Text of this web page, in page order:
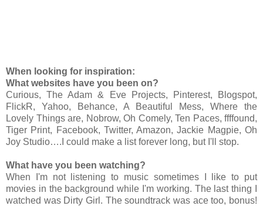
When looking for inspiration:
What websites have you been on?
Curious, The Adam & Eve Projects, Pinterest, Blogspot,
FlickR, Yahoo, Behance, A Beautiful Mess, Where the
Lovely Things are, Nobrow, Oh Comely, Ten Paces, ffffound,
Tiger Print, Facebook, Twitter, Amazon, Jackie Magpie, Oh
Joy Studio….I could make a list forever long, but I'll stop.
What have you been watching?
When I'm not listening to music sometimes I like to put
movies in the background while I'm working. The last thing I
watched was Dirty Girl. The soundtrack was ace too, bonus!